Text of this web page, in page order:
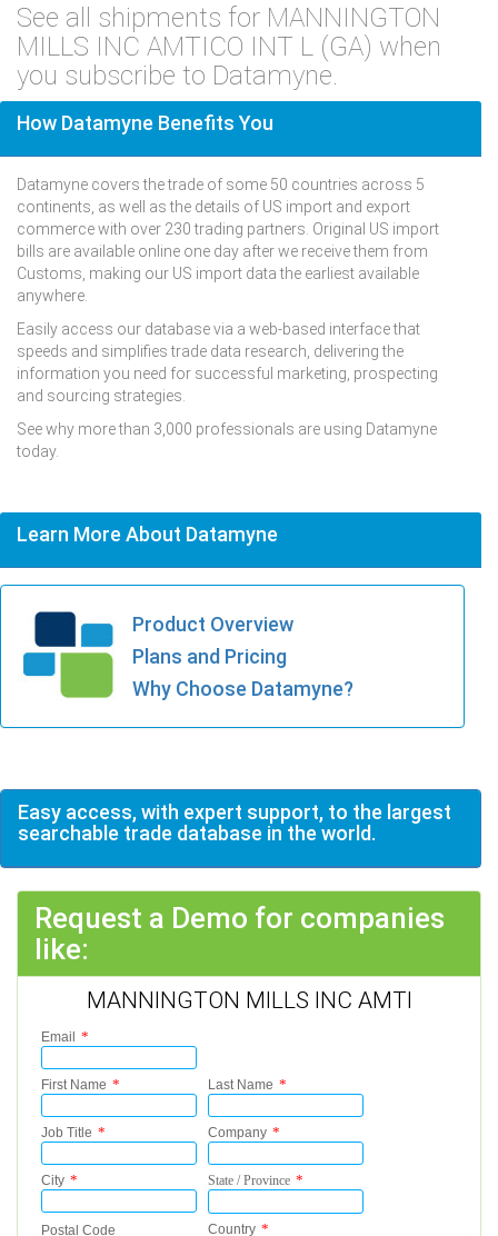
See all shipments for MANNINGTON
MILLS INC AMTICO INT L (GA) when
you subscribe to Datamyne.
How Datamyne Benefits You
Datamyne covers the trade of some 50 countries across 5
continents, as well as the details of US import and export
commerce with over 230 trading partners. Original US import
bills are available online one day after we receive them from
Customs, making our US import data the earliest available
anywhere.
Easily access our database via a web-based interface that
speeds and simplifies trade data research, delivering the
information you need for successful marketing, prospecting
and sourcing strategies.
See why more than 3,000 professionals are using Datamyne
today.
Learn More About Datamyne
Product Overview
Plans and Pricing
Why Choose Datamyne?
Easy access, with expert support, to the largest
searchable trade database in the world.
Request a Demo for companies
like:
MANNINGTON MILLS INC AMTI